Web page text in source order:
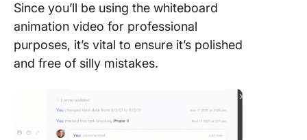
Since you’ll be using the whiteboard
animation video for professional
purposes, it’s vital to ensure it’s polished
and free of silly mistakes.